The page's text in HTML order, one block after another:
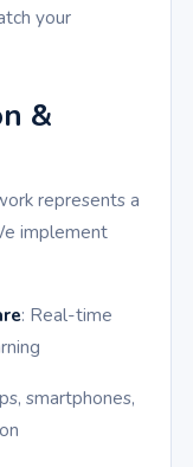
your
&
represents a
implement
: Real-time
smartphones,